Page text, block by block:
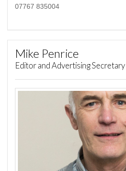
07767 835004
Mike Penrice
Editor and Advertising Secretary